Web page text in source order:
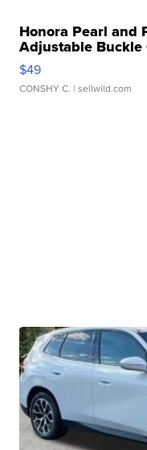
Honora Pearl and
Adjustable Buckle
$49
CONSHY C. | sellwild.com